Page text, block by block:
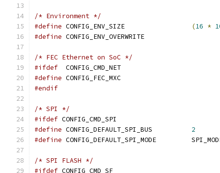
/* Environment */
#define
(16 *
#define CONFIG_ENV_OVERWRITE
/* FEC Ethernet on SoC */
#ifdef
	CONFIG_CMD_NET
#define CONFIG_FEC_MXC
#endif
/* SPI */
#ifdef CONFIG_CMD_SPI
#define
2
#define
CONFIG_DEFAULT_SPI_MODE
/* SPI FLASH */
#ifdef CONFIG_CMD_SF